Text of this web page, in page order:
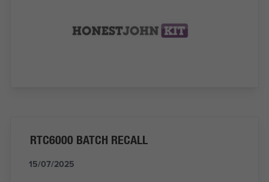
RTC6000 BATCH RECALL
15/07/2025